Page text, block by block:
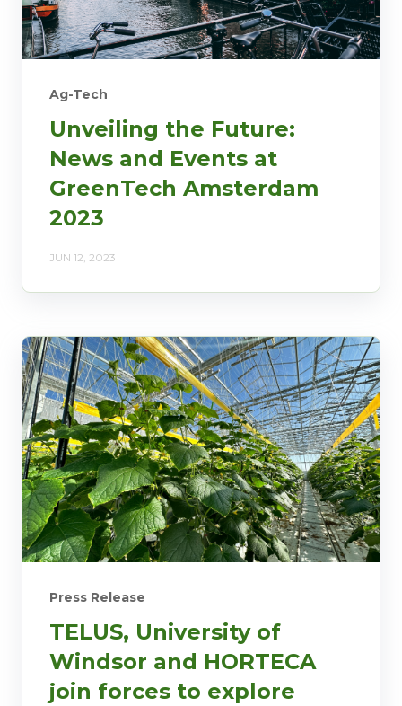
Ag-Tech
Unveiling the Future:
News and Events at
GreenTech Amsterdam
2023
JUN 12, 2023
Press Release
TELUS, University of
Windsor and HORTECA
join forces to explore